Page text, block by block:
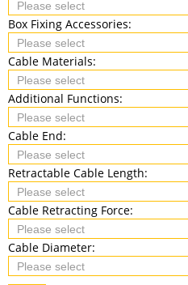
Box Fixing Accessories:
Cable Materials:
Additional Functions:
Cable End:
Retractable Cable Length:
Cable Retracting Force:
Cable Diameter: